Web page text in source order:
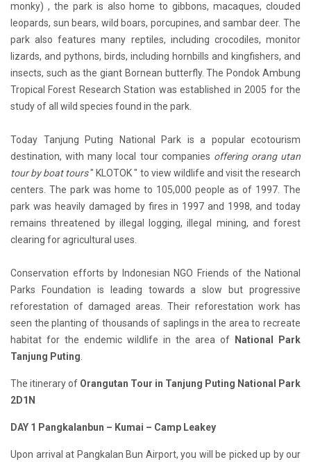
monky) , the park is also home to gibbons, macaques, clouded
leopards, sun bears, wild boars, porcupines, and sambar deer. The
park also features many reptiles, including crocodiles, monitor
lizards, and pythons, birds, including hornbills and kingfishers, and
insects, such as the giant Bornean butterfly. The Pondok Ambung
Tropical Forest Research Station was established in 2005 for the
study of all wild species found in the park.
Today Tanjung Puting National Park is a popular ecotourism
destination, with many local tour companies offering orang utan
tour by boat tours" KLOTOK " to view wildlife and visit the research
centers. The park was home to 105,000 people as of 1997. The
park was heavily damaged by fires in 1997 and 1998, and today
remains threatened by illegal logging, illegal mining, and forest
clearing for agricultural uses.
Conservation efforts by Indonesian NGO Friends of the National
Parks Foundation is leading towards a slow but progressive
reforestation of damaged areas. Their reforestation work has
seen the planting of thousands of saplings in the area to recreate
habitat for the endemic wildlife in the area of
National Park
Tanjung Puting
The itinerary of Orangutan Tour in Tanjung Puting National Park
2D1N
DAY 1 Pangkalan bun – Kumai – Camp Leakey
Upon arrival at Pangkalan Bun Airport, you will be picked up by our